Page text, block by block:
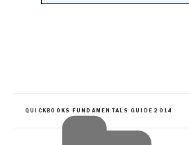
CATEGORIES
QUICKBOOKS FUNDAMENTALS GUIDE 2014